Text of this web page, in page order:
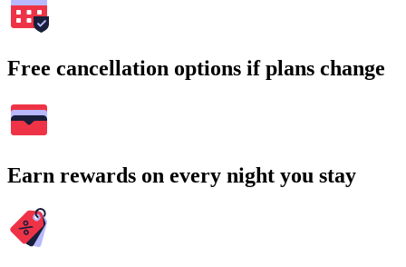
Free cancellation options if plans change
Earn rewards on every night you stay